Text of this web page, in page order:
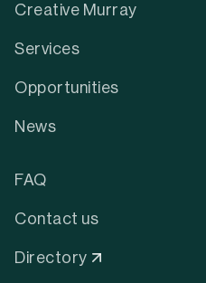
Creative Murray
Services
Opportunities
News
FAQ
Contact us
Directory